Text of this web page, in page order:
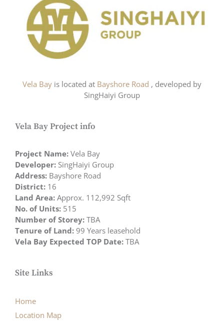
Vela Bay is located at Bayshore Road , developed by
SingHaiyi Group
Vela Bay Project info
Project Name: Vela Bay
Developer: SingHaiyi Group
Address: Bayshore Road
District: 16
Land Area: Approx. 112,992 Sqft
No. of Units: 515
Number of Storey: TBA
Tenure of Land: 99 Years leasehold
Vela Bay Expected TOP Date: TBA
Site Links
Home
Location Map